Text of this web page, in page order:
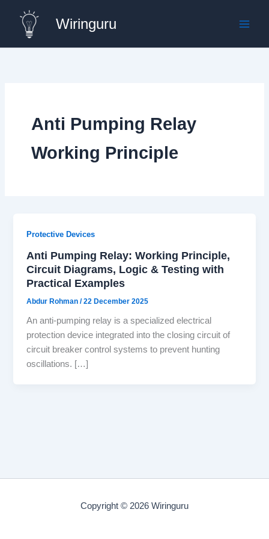
content
Wiringuru
Anti Pumping Relay
Working Principle
Protective Devices
Anti Pumping Relay: Working Principle,
Circuit Diagrams, Logic & Testing with
Practical Examples
Abdur Rohman/22 December 2025
An anti-pumping relay is a specialized electrical
protection device integrated into the closing circuit of
circuit breaker control systems to prevent hunting
oscillations. […]
Copyright © 2026 Wiringuru